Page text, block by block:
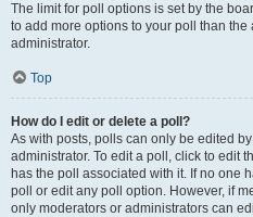
The limit for poll options is set by the
to add more options to your poll than
administrator.
Top
How do I edit or delete a poll?
As with posts, polls can only be edited
administrator. To edit a poll, click to edit
has the poll associated with it. If no one
poll or edit any poll option. However, if
only moderators or administrators can